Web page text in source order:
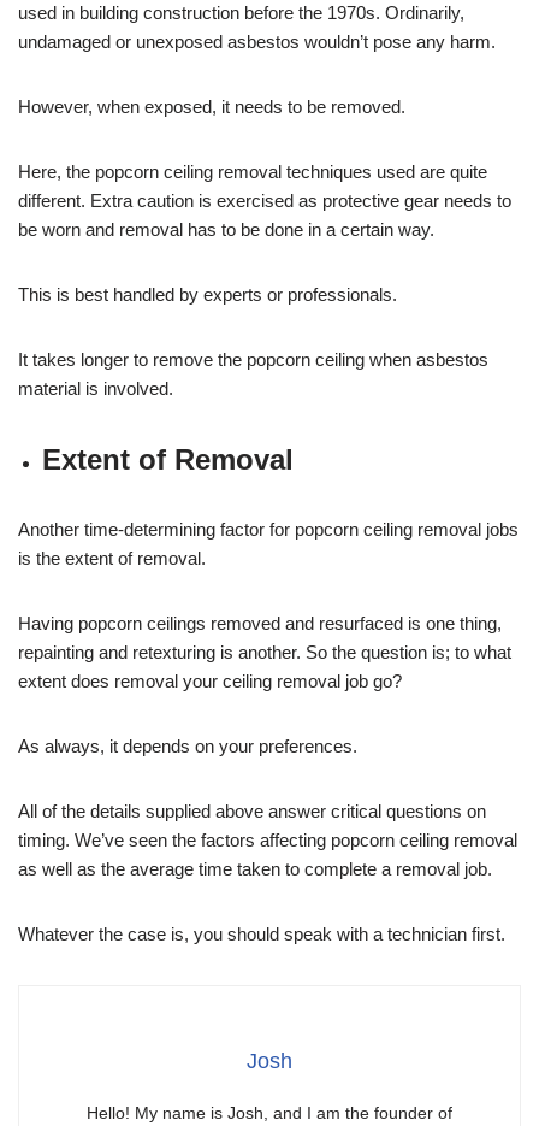
used in building construction before the 1970s. Ordinarily,
undamaged or unexposed asbestos wouldn’t pose any harm.
However, when exposed, it needs to be removed.
Here, the popcorn ceiling removal techniques used are quite
different. Extra caution is exercised as protective gear needs to
be worn and removal has to be done in a certain way.
This is best handled by experts or professionals.
It takes longer to remove the popcorn ceiling when asbestos
material is involved.
Extent of Removal
Another time-determining factor for popcorn ceiling removal jobs
is the extent of removal.
Having popcorn ceilings removed and resurfaced is one thing,
repainting and retexturing is another. So the question is; to what
extent does removal your ceiling removal job go?
As always, it depends on your preferences.
All of the details supplied above answer critical questions on
timing. We’ve seen the factors affecting popcorn ceiling removal
as well as the average time taken to complete a removal job.
Whatever the case is, you should speak with a technician first.
Josh
Hello! My name is Josh, and I am the founder of